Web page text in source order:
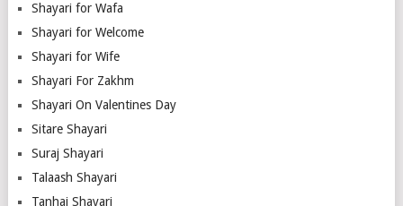
Shayari for Wafa
Shayari for Welcome
Shayari for Wife
Shayari For Zakhm
Shayari On Valentines Day
Sitare Shayari
Suraj Shayari
Talaash Shayari
Tanhai Shayari